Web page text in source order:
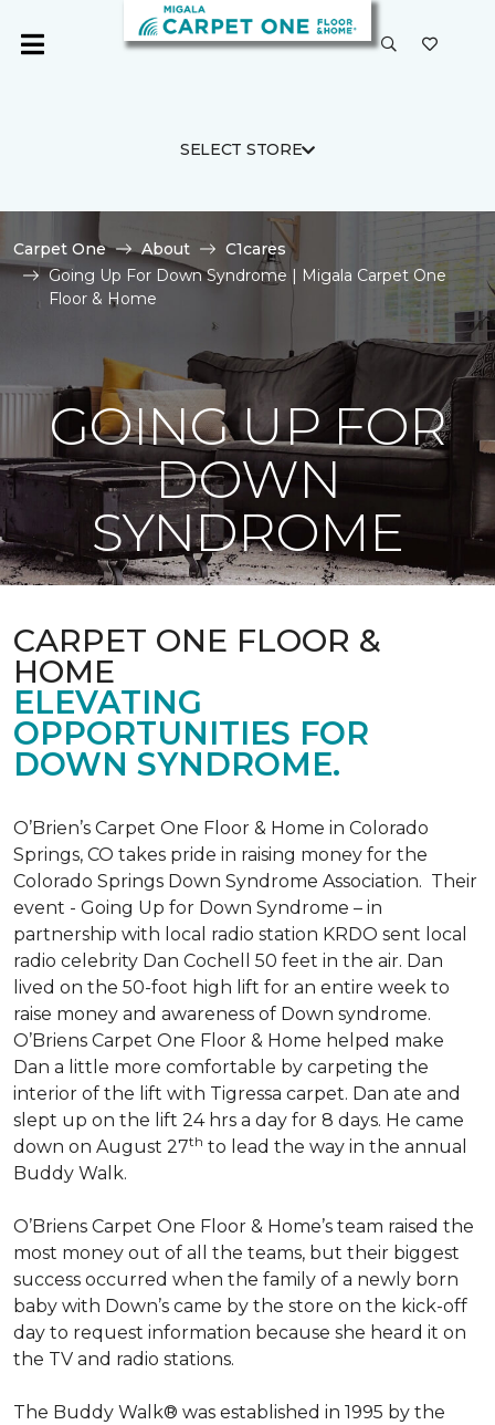
SELECT STORE
Carpet One About
C1cares
Going Up For Down Syndrome | Migala Carpet One
Floor & Home
GOING UP FOR
DOWN
SYNDROME
CARPET ONE FLOOR &
HOME
ELEVATING
OPPORTUNITIES FOR
DOWN SYNDROME.
O’Brien’s Carpet One Floor & Home in Colorado
Springs, CO takes pride in raising money for the
Colorado Springs Down Syndrome Association. Their
event - Going Up for Down Syndrome – in
partnership with local radio station KRDO sent local
radio celebrity Dan Cochell 50 feet in the air. Dan
lived on the 50-foot high lift for an entire week to
raise money and awareness of Down syndrome.
O’Briens Carpet One Floor & Home helped make
Dan a little more comfortable by carpeting the
interior of the lift with Tigressa carpet. Dan ate and
slept up on the lift 24 hrs a day for 8 days. He came
down on August 27th to lead the way in the annual
Buddy Walk.
O’Briens Carpet One Floor & Home’s team raised the
most money out of all the teams, but their biggest
success occurred when the family of a newly born
baby with Down’s came by the store on the kick-off
day to request information because she heard it on
the TV and radio stations.
The Buddy Walk® was established in 1995 by the